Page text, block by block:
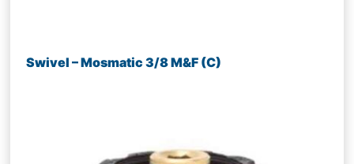
Swivel – Mosmatic 3/8 M&F (C)